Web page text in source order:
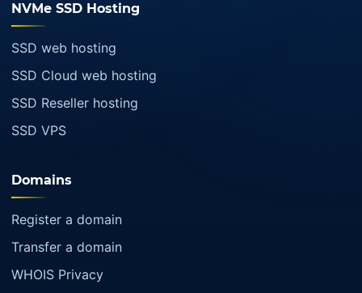
NVMe SSD Hosting
SSD web hosting
SSD Cloud web hosting
SSD Reseller hosting
SSD VPS
Domains
Register a domain
Transfer a domain
WHOIS Privacy